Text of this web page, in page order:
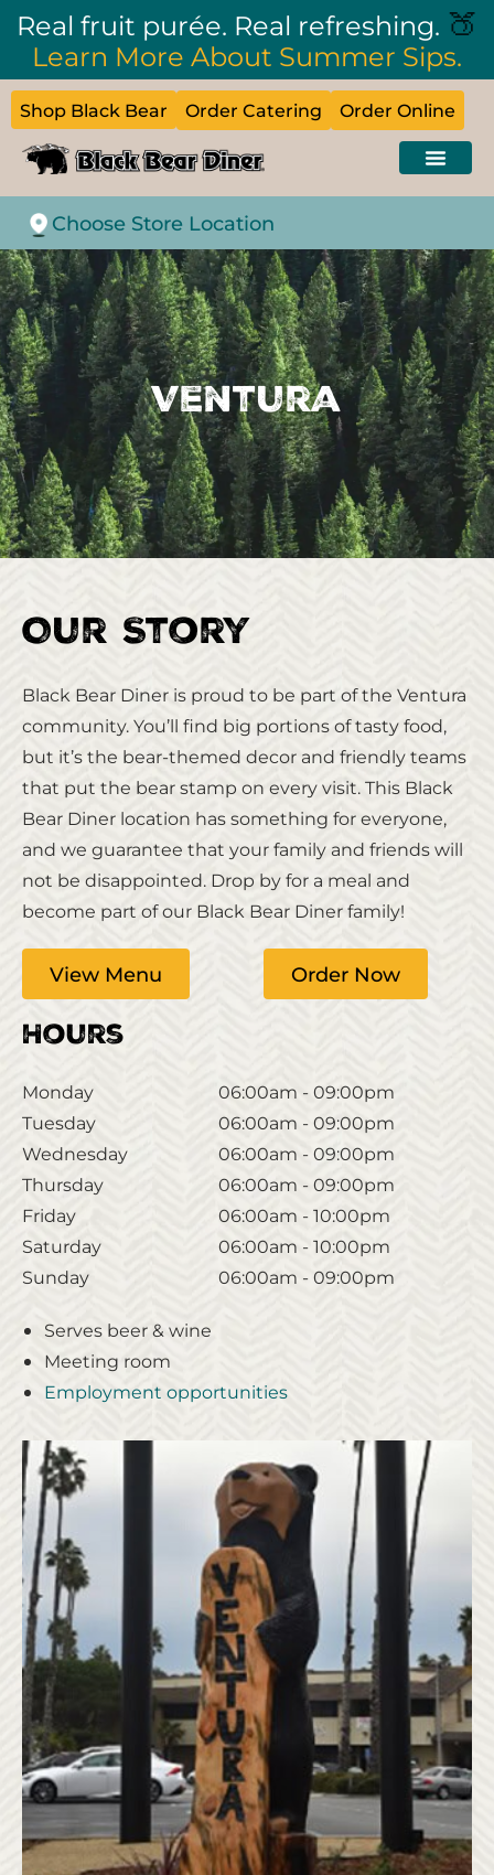
Real fruit purée. Real refreshing. 🍑
Learn More About Summer Sips.
Shop Black Bear Order Catering Order Online
Choose Store Location
Ventura
Our Story
Black Bear Diner is proud to be part of the Ventura
community. You’ll find big portions of tasty food,
but it’s the bear-themed decor and friendly teams
that put the bear stamp on every visit. This Black
Bear Diner location has something for everyone,
and we guarantee that your family and friends will
not be disappointed. Drop by for a meal and
become part of our Black Bear Diner family!
View Menu Order Now
Hours
Monday
06:00am - 09:00pm
Tuesday
06:00am - 09:00pm
Wednesday
06:00am - 09:00pm
Thursday
06:00am - 09:00pm
Friday
06:00am - 10:00pm
Saturday
06:00am - 10:00pm
Sunday
06:00am - 09:00pm
Serves beer & wine
Meeting room
Employment opportunities